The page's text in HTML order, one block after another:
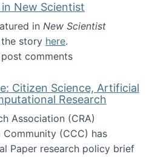
New Scientist
in New Scientist
the story here.
Spy featured in New Scientist
comments
Citizen Science, Artificial
Research
Association (CRA)
(CCC) has
Paper research policy brief